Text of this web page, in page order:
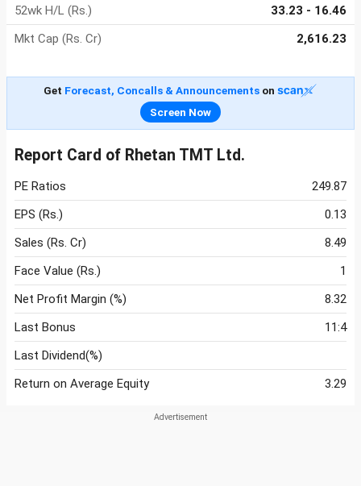
52wk H/L (Rs.)
33.23 - 16.46
Mkt Cap (Rs. Cr)
2,616.23
Get Forecast, Concalls & Announcementson
Screen Now
Report Card of Rhetan TMT Ltd.
PE Ratios
249.87
EPS (Rs.)
0.13
Sales (Rs. Cr)
8.49
Face Value (Rs.)
1
Net Profit Margin (%)
8.32
Last Bonus
11:4
Last Dividend(%)
Return on Average Equity
3.29